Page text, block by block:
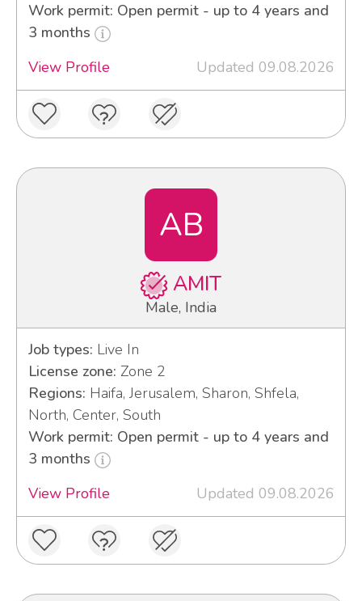
Work permit: Open permit - up to 4 years and
3 months
View Profile
Updated 09.08.2026
AB
AMIT
Male, India
Job types: Live In
License zone: Zone 2
Regions: Haifa, Jerusalem, Sharon, Shfela,
North, Center, South
Work permit: Open permit - up to 4 years and
3 months
View Profile
Updated 09.08.2026